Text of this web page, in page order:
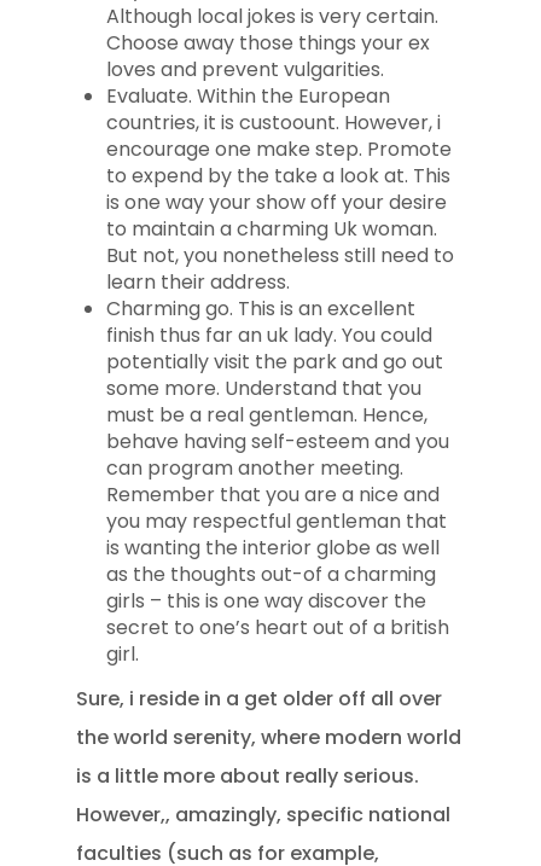
Although local jokes is very certain.
Choose away those things your ex
loves and prevent vulgarities.
Evaluate. Within the European
countries, it is custoount. However, i
encourage one make step. Promote
to expend by the take a look at. This
is one way your show off your desire
to maintain a charming Uk woman.
But not, you nonetheless still need to
learn their address.
Charming go. This is an excellent
finish thus far an uk lady. You could
potentially visit the park and go out
some more. Understand that you
must be a real gentleman. Hence,
behave having self-esteem and you
can program another meeting.
Remember that you are a nice and
you may respectful gentleman that
is wanting the interior globe as well
as the thoughts out-of a charming
girls – this is one way discover the
secret to one’s heart out of a british
girl.
Sure, i reside in a get older off all over
the world serenity, where modern world
is a little more about really serious.
However,, amazingly, specific national
faculties (such as for example,